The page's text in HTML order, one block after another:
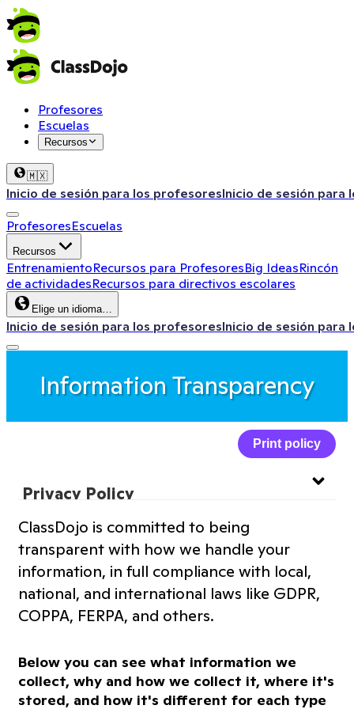
Profesores
Escuelas
Recursos
🇲🇽
Inicio de sesión para los profesoresInicio de sesión para
ProfesoresEscuelas
Recursos
EntrenamientoRecursos para ProfesoresBig IdeasRincón
de actividadesRecursos para directivos escolares
Elige un idioma…
Inicio de sesión para los profesoresInicio de sesión para
Information Transparency
Print policy
Privacy Policy
Website Privacy Policy
Terms of Service
Cookies Policy
ClassDojo is committed to being
transparent with how we handle your
information, in full compliance with local,
national, and international laws like GDPR,
COPPA, FERPA, and others.
Below you can see what information we
collect, why and how we collect it, where it's
stored, and how it's different for each type